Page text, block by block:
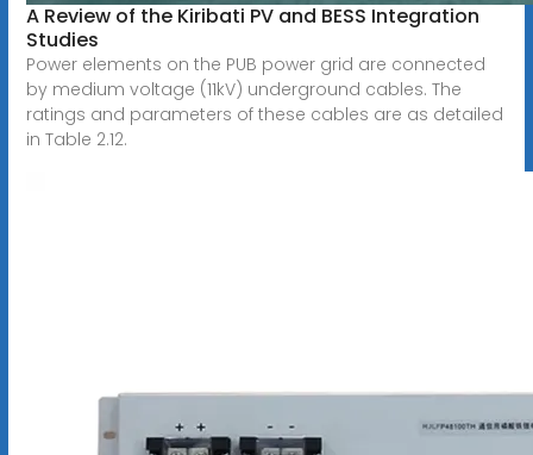
A Review of the Kiribati PV and BESS Integration
Studies
Power elements on the PUB power grid are connected
by medium voltage (11kV) underground cables. The
ratings and parameters of these cables are as detailed
in Table 2.12.